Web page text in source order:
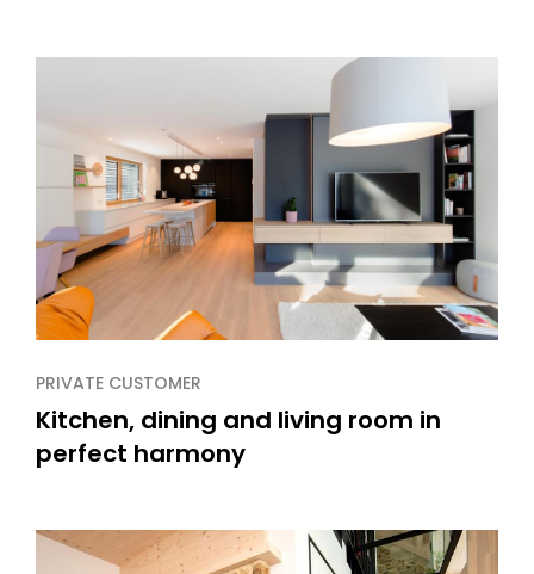
PRIVATE CUSTOMER
Kitchen, dining and living room in
perfect harmony